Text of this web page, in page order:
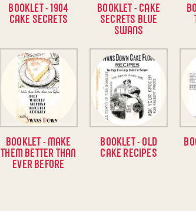
BOOKLET - 1904
CAKE SECRETS
BOOKLET - CAKE
SECRETS BLUE
SWANS
BOOKLET - MAKE
THEM BETTER THAN
EVER BEFORE
BOOKLET - OLD
CAKE RECIPES